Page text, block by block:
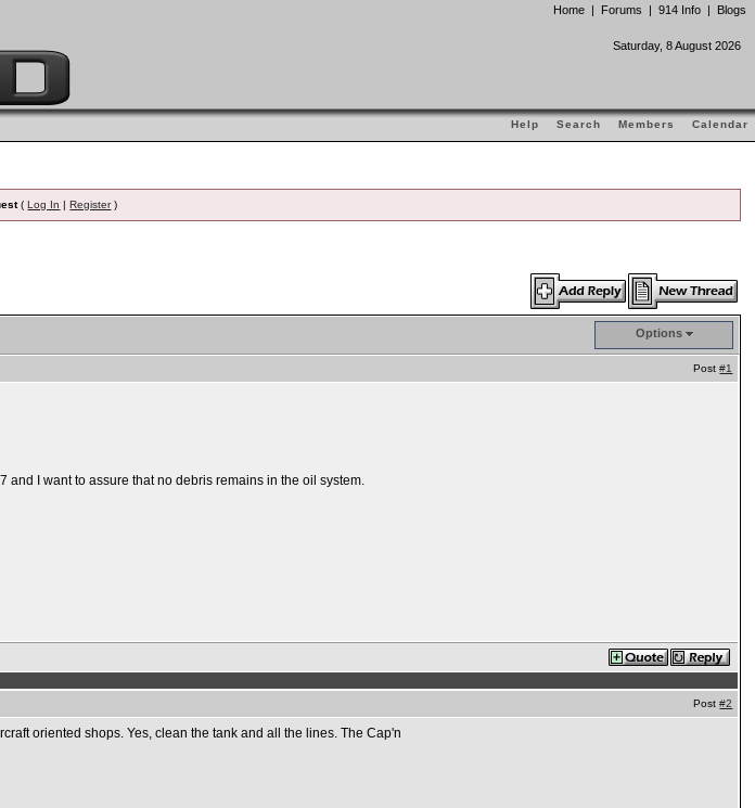
Home | Forums | 914 Info | Blogs
Saturday, 8 August 2026
Help Search Members Calendar
(Log In |Register)
Options
Post#1
and I want to assure that no debris remains in the oil system.
Post#2
oriented shops. Yes, clean the tank and all the lines. The Cap'n